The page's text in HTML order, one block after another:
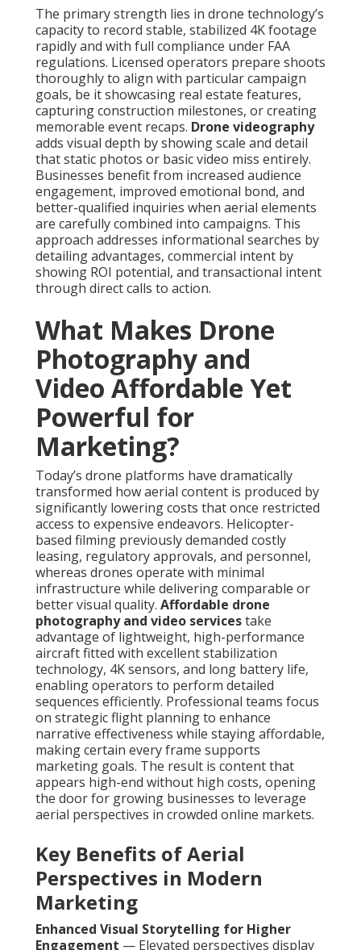
The primary strength lies in drone technology’s
capacity to record stable, stabilized 4K footage
rapidly and with full compliance under FAA
regulations. Licensed operators prepare shoots
thoroughly to align with particular campaign
goals, be it showcasing real estate features,
capturing construction milestones, or creating
memorable event recaps. Drone videography
adds visual depth by showing scale and detail
that static photos or basic video miss entirely.
Businesses benefit from increased audience
engagement, improved emotional bond, and
better-qualified inquiries when aerial elements
are carefully combined into campaigns. This
approach addresses informational searches by
detailing advantages, commercial intent by
showing ROI potential, and transactional intent
through direct calls to action.
What Makes Drone
Photography and
Video Affordable Yet
Powerful for
Marketing?
Today’s drone platforms have dramatically
transformed how aerial content is produced by
significantly lowering costs that once restricted
access to expensive endeavors. Helicopter-
based filming previously demanded costly
leasing, regulatory approvals, and personnel,
whereas drones operate with minimal
infrastructure while delivering comparable or
better visual quality. Affordable drone
photography and video servicestake
advantage of lightweight, high-performance
aircraft fitted with excellent stabilization
technology, 4K sensors, and long battery life,
enabling operators to perform detailed
sequences efficiently. Professional teams focus
on strategic flight planning to enhance
narrative effectiveness while staying affordable,
making certain every frame supports
marketing goals. The result is content that
appears high-end without high costs, opening
the door for growing businesses to leverage
aerial perspectives in crowded online markets.
Key Benefits of Aerial
Perspectives in Modern
Marketing
Enhanced Visual Storytelling for Higher
Engagement — Elevated perspectives display